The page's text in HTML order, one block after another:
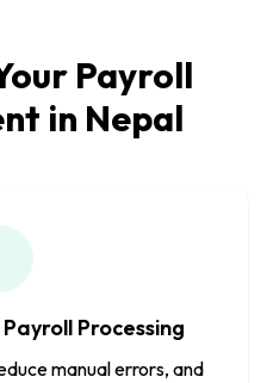
Payroll
in Nepal
Processing
manual errors, and